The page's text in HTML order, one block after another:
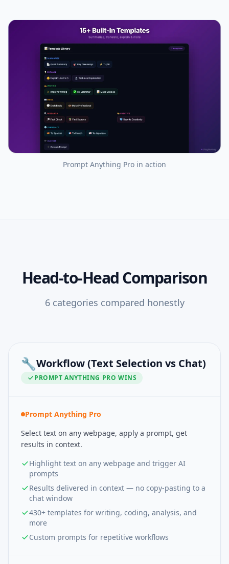
Prompt Anything Pro in action
Head-to-Head Comparison
6categories compared honestly
🔧Workflow (Text Selection vs Chat)
PROMPT ANYTHING PRO WINS
Prompt Anything Pro
Select text on any webpage, apply a prompt, get
results in context.
Highlight text on any webpage and trigger AI
prompts
Results delivered in context — no copy-pasting to a
chat window
430+ templates for writing, coding, analysis, and
more
Custom prompts for repetitive workflows